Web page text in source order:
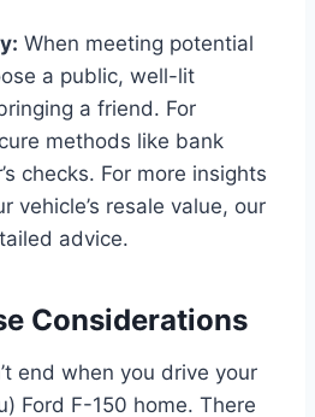
When meeting potential
a public, well-lit
a friend. For
methods like bank
checks. For more insights
vehicle’s resale value, our
advice.
Considerations
end when you drive your
Ford F-150 home. There